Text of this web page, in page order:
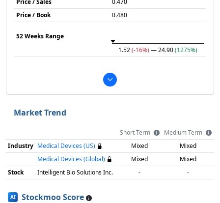
Price / Sales
0.470
Price / Book
0.480
52 Weeks Range
1.52(-16%) — 24.90(1275%)
Market Trend
Short Term
Medium Term
Industry Medical Devices (US) Mixed
Mixed
Medical Devices (Global)
Mixed
Mixed
Stock
Intelligent Bio Solutions Inc. - -
AI Stockmoo Score